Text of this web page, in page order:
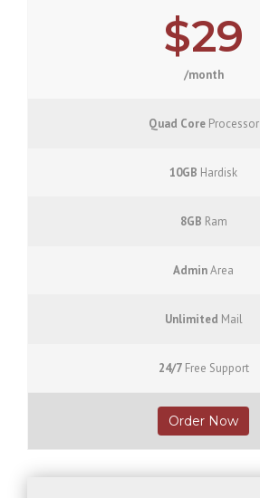
$29
/month
Quad CoreProcessor
10GB Hardisk
8GB Ram
AdminArea
Unlimited Mail
24/7Free Support
Order Now